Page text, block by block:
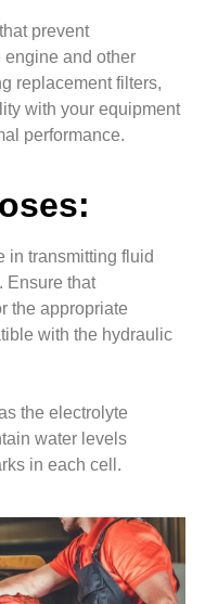
prevent
engine and other
replacement filters,
with your equipment
performance.
in transmitting fluid
Ensure that
the appropriate
with the hydraulic
the electrolyte
water levels
in each cell.